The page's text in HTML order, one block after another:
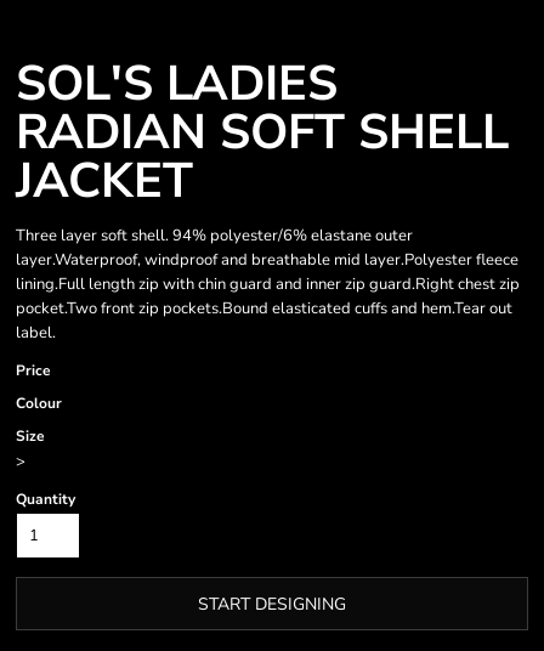
SOL'S LADIES
RADIAN SOFT SHELL
JACKET
Three layer soft shell. 94% polyester/6% elastane outer
layer.Waterproof, windproof and breathable mid layer.Polyester fleece
lining.Full length zip with chin guard and inner zip guard.Right chest zip
pocket.Two front zip pockets.Bound elasticated cuffs and hem.Tear out
label.
Price
Colour
Size
>
Quantity
START DESIGNING